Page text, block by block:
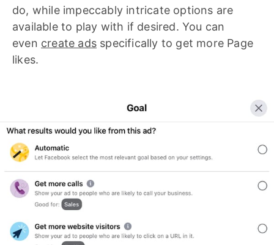
do, while impeccably intricate options are
available to play with if desired. You can
even create ads specifically to get more Page
likes.